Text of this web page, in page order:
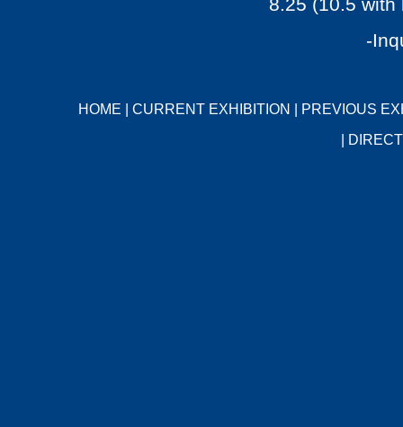
-
HOME CURRENT EXHIBITION
PREVIOUS